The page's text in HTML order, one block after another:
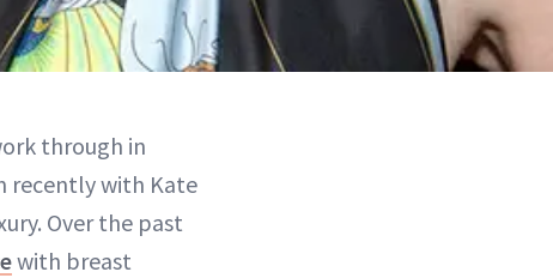
through in
recently with Kate
Over the past
with breast